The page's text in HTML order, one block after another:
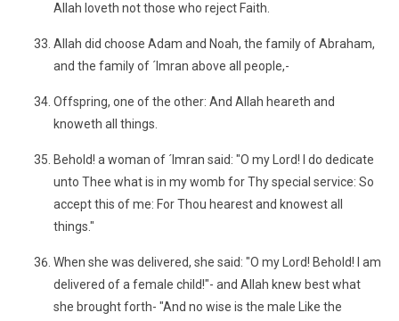
Allah loveth not those who reject Faith.
Allah did choose Adam and Noah, the family of Abraham,
and the family of ´Imran above all people,-
Offspring, one of the other: And Allah heareth and
knoweth all things.
Behold! a woman of ´Imran said: "O my Lord! I do dedicate
unto Thee what is in my womb for Thy special service: So
accept this of me: For Thou hearest and knowest all
things."
When she was delivered, she said: "O my Lord! Behold! I am
delivered of a female child!"- and Allah knew best what
she brought forth- "And no wise is the male Like the